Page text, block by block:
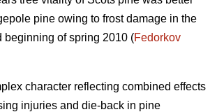
pine owing to frost damage in the
beginning of spring 2010 (Fedorkov
character reflecting combined effects
injuries and die-back in pine